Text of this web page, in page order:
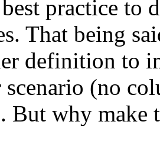
practice to
That being
definition to
(no
But why make